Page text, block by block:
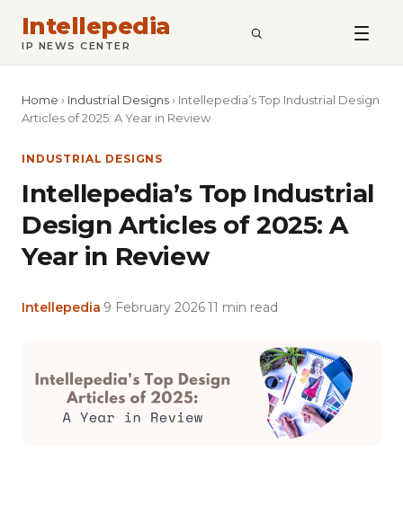
Intellepedia
IP NEWS CENTER SEARCH
Home › Industrial Designs › Intellepedia’s Top Industrial Design
Articles of 2025: A Year in Review
INDUSTRIAL DESIGNS
Intellepedia’s Top Industrial
Design Articles of 2025: A
Year in Review
Intellepedia 9 February 202611 min read